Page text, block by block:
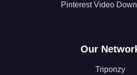
Pinterest Video
Our
Triponzy